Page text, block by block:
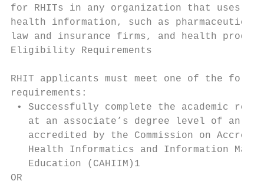
for RHITs in any organization that
health information, such as
law and insurance firms, and health
Eligibility Requirements
RHIT applicants must meet one of the
requirements:
• Successfully complete the
at an associate’s degree level of an
accredited by the Commission on
Health Informatics and Information
Education (CAHIIM)1
OR